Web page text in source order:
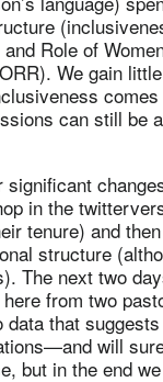
Role of
We gain
can still be
in the
tenure) and
structure
The next two
from two
that
will
but in the end